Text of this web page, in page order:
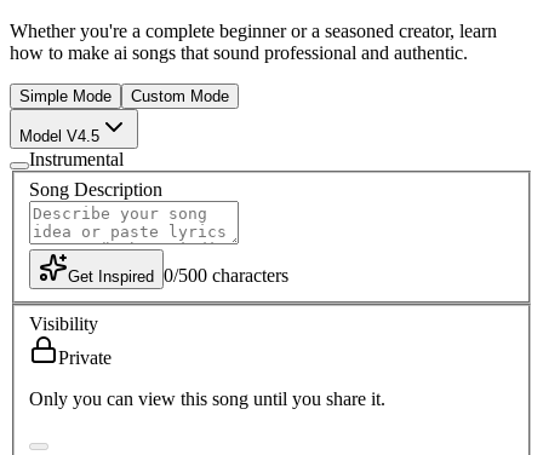
Whether you're a complete beginner or a seasoned creator, learn
how to make ai songs that sound professional and authentic.
Simple Mode Custom Mode
Model V4.5
Instrumental
Song Description
Get Inspired 0/500 characters
Visibility
Private
Only you can view this song until you share it.